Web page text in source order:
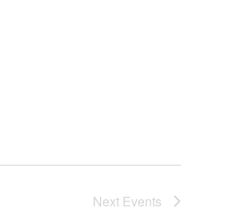
Next Events